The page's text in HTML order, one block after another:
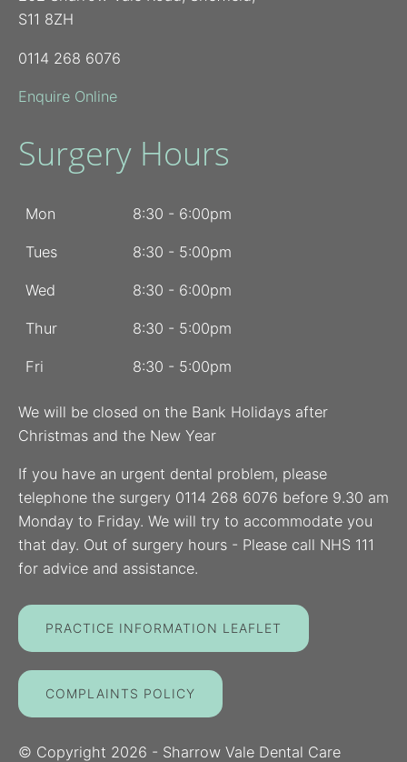
S11 8ZH
0114 268 6076
Enquire Online
Surgery Hours
Mon 8:30 - 6:00pm
Tues 8:30 - 5:00pm
Wed 8:30 - 6:00pm
Thur 8:30 - 5:00pm
Fri 8:30 - 5:00pm
We will be closed on the Bank Holidays after
Christmas and the New Year
If you have an urgent dental problem, please
telephone the surgery 0114 268 6076 before 9.30 am
Monday to Friday. We will try to accommodate you
that day. Out of surgery hours - Please call NHS 111
for advice and assistance.
PRACTICE INFORMATION LEAFLET
COMPLAINTS POLICY
© Copyright 2026 - Sharrow Vale Dental Care